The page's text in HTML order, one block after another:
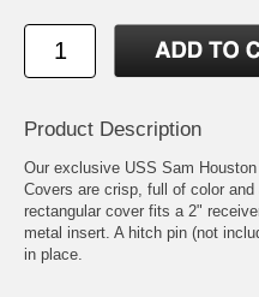
Product Description
Our exclusive USS Sam
Covers are crisp, full of color
rectangular cover fits a 2"
metal insert. A hitch pin (not
in place.